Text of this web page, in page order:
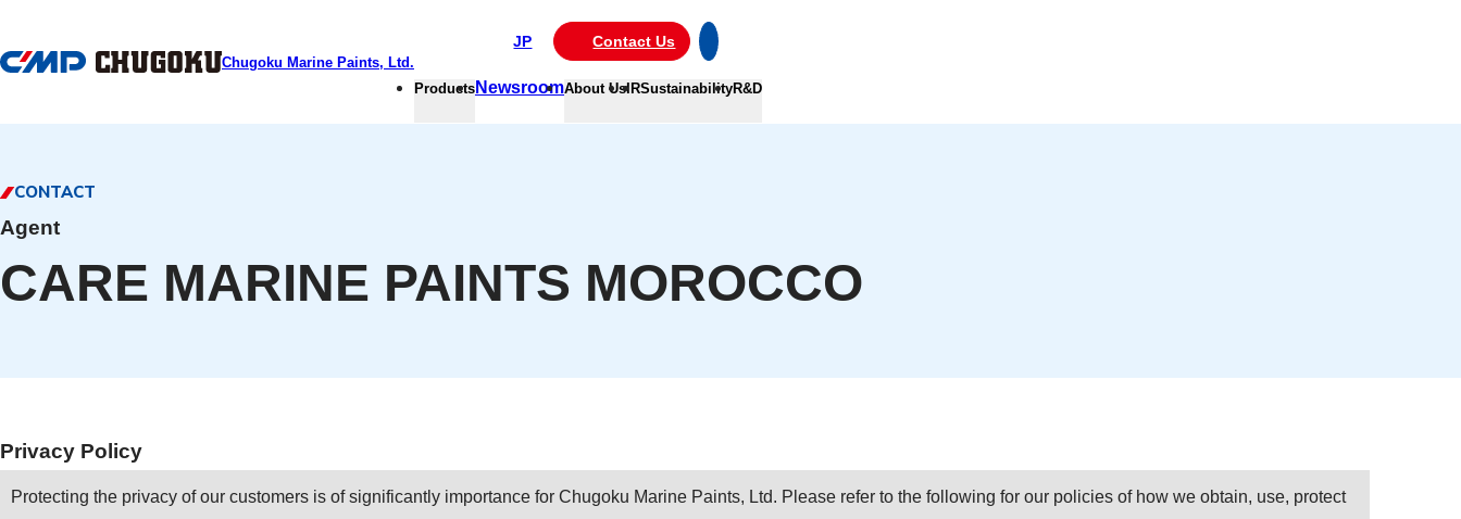
Chugoku Marine Paints, Ltd.
JP Contact Us
Products NewsroomAbout UsIRSustainabilityR&D
CONTACT
Agent
CARE MARINE PAINTS MOROCCO
Privacy Policy
Protecting the privacy of our customers is of significantly importance for Chugoku Marine Paints, Ltd. Please refer to the following for our policies of how we obtain, use, protect